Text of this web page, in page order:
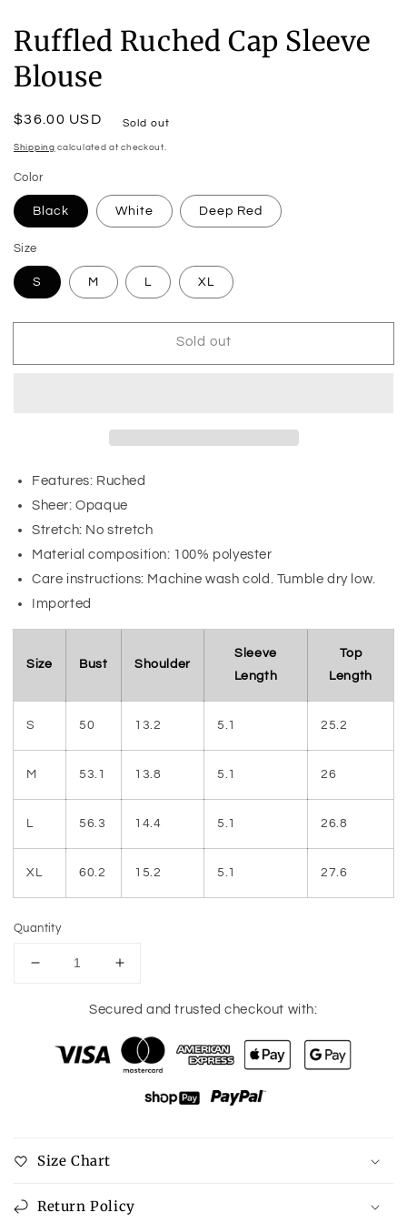
Ruffled Ruched Cap Sleeve
Blouse
Regular
price
$36.00 USD Sold out
Shipping calculated at checkout.
Color
Black White Deep Red
Size
S M L XL
Sold out
Features: Ruched
Sheer: Opaque
Stretch: No stretch
Material composition: 100% polyester
Care instructions: Machine wash cold. Tumble dry low.
Imported
Size Bust Shoulder
Sleeve
Length
Top
Length
S 50 13.2 5.1 25.2
M 53.1 13.8 5.1 26
L 56.3 14.4 5.1 26.8
XL 60.2 15.2 5.1 27.6
Quantity
Decrease
Ruched
Cap
Increase
for
Ruched
Cap
Blouse
Secured and trusted checkout with:
Size Chart
Return Policy